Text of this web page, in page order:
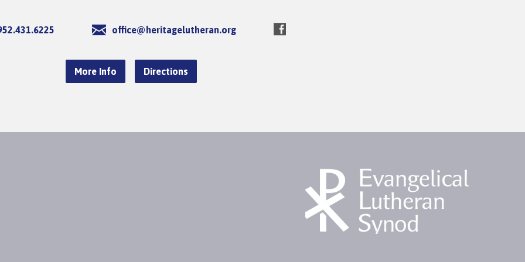
office@heritagelutheran.org
More Info Directions